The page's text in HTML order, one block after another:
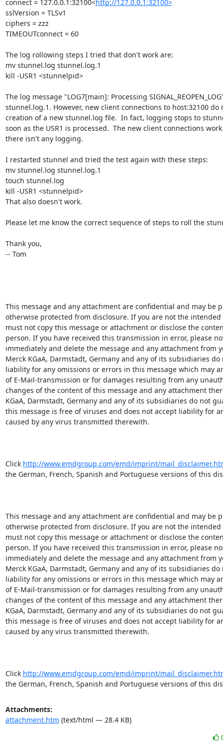
connect = 127.0.0.1:32100<http://127.0.0.1:32100>
sslVersion = TLSv1
ciphers = zzz
TIMEOUTconnect = 60
The log rollowing steps I tried that don't work are:
mv stunnel.log stunnel.log.1
kill -USR1 <stunnelpid>
The log message "LOG7[main]: Processing
stunnel.log.1. However, new client connections to host:32100
creation of a new stunnel.log file.  In fact, logging stops to
soon as the USR1 is processed.  The new client connections
there isn't any logging.
I restarted stunnel and tried the test again with these steps:
mv stunnel.log stunnel.log.1
touch stunnel.log
kill -USR1 <stunnelpid>
That also doesn't work.
Please let me know the correct sequence of steps to roll the
Thank you,
-- Tom
This message and any attachment are confidential and may be
otherwise protected from disclosure. If you are not the
must not copy this message or attachment or disclose the
person. If you have received this transmission in error, please
immediately and delete the message and any attachment from
Merck KGaA, Darmstadt, Germany and any of its subsidiaries do
liability for any omissions or errors in this message which may
of E-Mail-transmission or for damages resulting from any
changes of the content of this message and any attachment
KGaA, Darmstadt, Germany and any of its subsidiaries do not
this message is free of viruses and does not accept liability for
caused by any virus transmitted therewith.
Click http://www.emdgroup.com/emd/imprint/
the German, French, Spanish and Portuguese versions of this
This message and any attachment are confidential and may be
otherwise protected from disclosure. If you are not the
must not copy this message or attachment or disclose the
person. If you have received this transmission in error, please
immediately and delete the message and any attachment from
Merck KGaA, Darmstadt, Germany and any of its subsidiaries do
liability for any omissions or errors in this message which may
of E-Mail-transmission or for damages resulting from any
changes of the content of this message and any attachment
KGaA, Darmstadt, Germany and any of its subsidiaries do not
this message is free of viruses and does not accept liability for
caused by any virus transmitted therewith.
Click http://www.emdgroup.com/emd/imprint/
the German, French, Spanish and Portuguese versions of this
Attachments:
attachment.htm (text/html — 28.4 KB)